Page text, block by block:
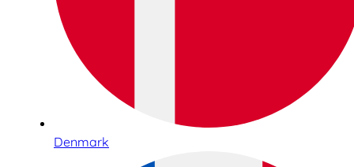
Denmark